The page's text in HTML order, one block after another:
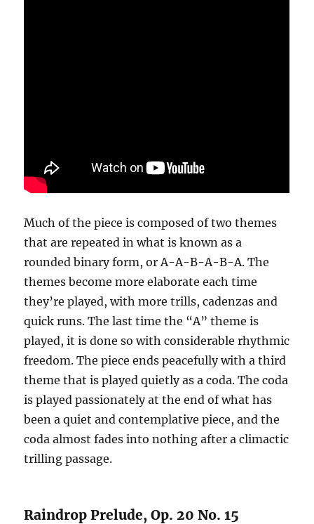
Much of the piece is composed of two themes
that are repeated in what is known as a
rounded binary form, or A-A-B-A-B-A. The
themes become more elaborate each time
they’re played, with more trills, cadenzas and
quick runs. The last time the “A” theme is
played, it is done so with considerable rhythmic
freedom. The piece ends peacefully with a third
theme that is played quietly as a coda. The coda
is played passionately at the end of what has
been a quiet and contemplative piece, and the
coda almost fades into nothing after a climactic
trilling passage.
Raindrop Prelude, Op. 20 No. 15